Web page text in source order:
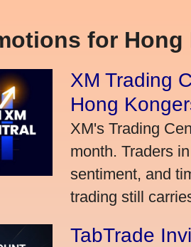
for Hong
XM Trading
Hong
XM's Trading
month. Traders
sentiment, and
trading still
TabTrade